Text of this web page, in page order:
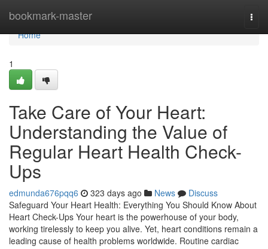
bookmark-master
Home
Home
1
Take Care of Your Heart:
Understanding the Value of
Regular Heart Health Check-
Ups
edmunda676pqq6 323 days ago News
Discuss
Safeguard Your Heart Health: Everything You Should Know About
Heart Check-Ups Your heart is the powerhouse of your body,
working tirelessly to keep you alive. Yet, heart conditions remain a
leading cause of health problems worldwide. Routine cardiac